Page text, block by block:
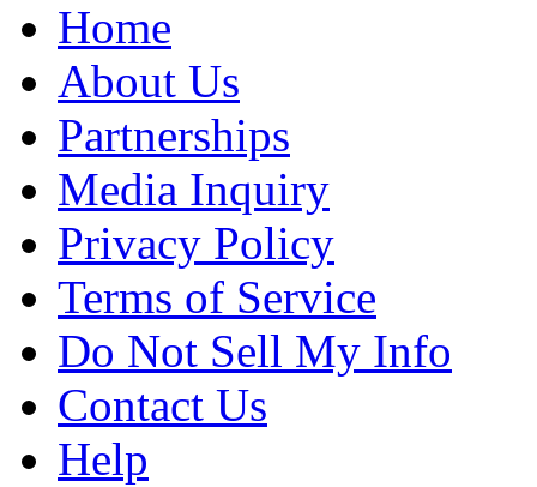
Home
About Us
Partnerships
Media Inquiry
Privacy Policy
Terms of Service
Do Not Sell My Info
Contact Us
Help